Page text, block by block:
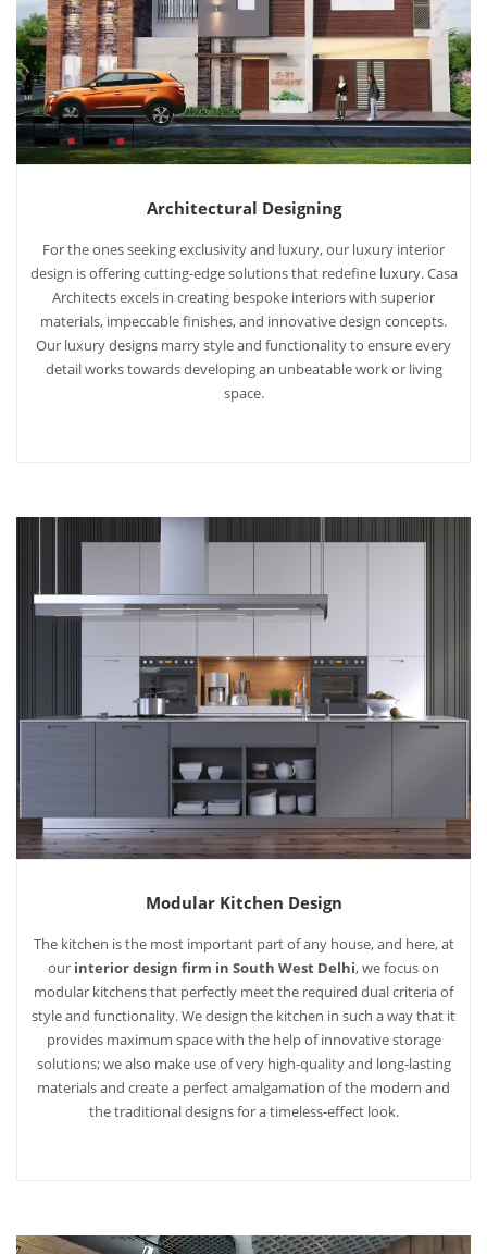
Architectural Designing
For the ones seeking exclusivity and luxury, our luxury interior
design is offering cutting-edge solutions that redefine luxury. Casa
Architects excels in creating bespoke interiors with superior
materials, impeccable finishes, and innovative design concepts.
Our luxury designs marry style and functionality to ensure every
detail works towards developing an unbeatable work or living
space.
Modular Kitchen Design
The kitchen is the most important part of any house, and here, at
our interior design firm in South West Delhi, we focus on
modular kitchens that perfectly meet the required dual criteria of
style and functionality. We design the kitchen in such a way that it
provides maximum space with the help of innovative storage
solutions; we also make use of very high-quality and long-lasting
materials and create a perfect amalgamation of the modern and
the traditional designs for a timeless-effect look.